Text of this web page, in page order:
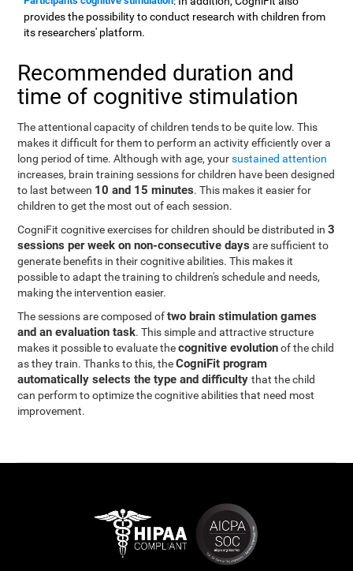
provides the possibility to conduct research with children from
its researchers' platform.
Recommended duration and
time of cognitive stimulation
The attentional capacity of children tends to be quite low. This
makes it difficult for them to perform an activity efficiently over a
long period of time. Although with age, yoursustained attention
increases, brain training sessions for children have been designed
to last between 10 and 15 minutes. This makes it easier for
children to get the most out of each session.
CogniFit cognitive exercises for children should be distributed in3
sessions per week on non-consecutive days are sufficient to
generate benefits in their cognitive abilities. This makes it
possible to adapt the training to children's schedule and needs,
making the intervention easier.
The sessions are composed oftwo brain stimulation games
and an evaluation task. This simple and attractive structure
makes it possible to evaluate thecognitive evolutionof the child
as they train. Thanks to this, theCogniFit program
automatically selects the type and difficultythat the child
can perform to optimize the cognitive abilities that need most
improvement.